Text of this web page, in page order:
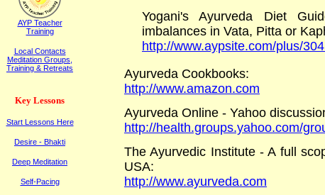
AYP Teacher
Training
Local Contacts
Meditation Groups,
Training & Retreats
Key Lessons
Start Lessons Here
Desire - Bhakti
Deep Meditation
Self-Pacing
Yogani's Ayurveda Diet
imbalances in Vata, Pitta or
http://www.aypsite.com/plus/
Ayurveda Cookbooks:
http://www.amazon.com
Ayurveda Online - Yahoo
http://health.groups.yahoo.com/
The Ayurvedic Institute - A full
USA:
http://www.ayurveda.com